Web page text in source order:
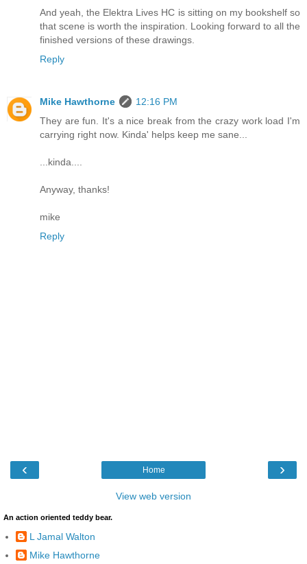
And yeah, the Elektra Lives HC is sitting on my bookshelf so
that scene is worth the inspiration. Looking forward to all the
finished versions of these drawings.
Reply
Mike Hawthorne
12:16 PM
They are fun. It's a nice break from the crazy work load I'm
carrying right now. Kinda' helps keep me sane...
...kinda....
Anyway, thanks!
mike
Reply
‹ ›
Home
View web version
An action oriented teddy bear.
L Jamal Walton
Mike Hawthorne